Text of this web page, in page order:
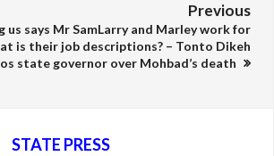
Previous
us says Mr SamLarry and Marley work for
is their job descriptions? – Tonto Dikeh
state governor over Mohbad’s death
STATE PRESS